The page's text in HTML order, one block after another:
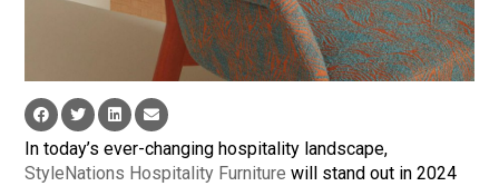
In today’s ever-changing hospitality landscape,
StyleNations Hospitality Furniture will stand out in 2024